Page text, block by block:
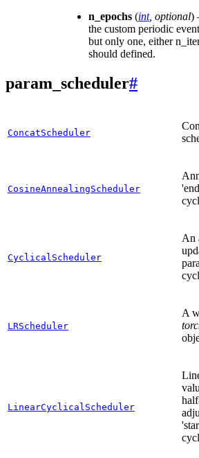
n_epochs (int, optional)
the custom periodic
but only one, either
should defined.
param_scheduler#
ConcatScheduler
CosineAnnealingScheduler
CyclicalScheduler
An
LRScheduler
A
LinearCyclicalScheduler